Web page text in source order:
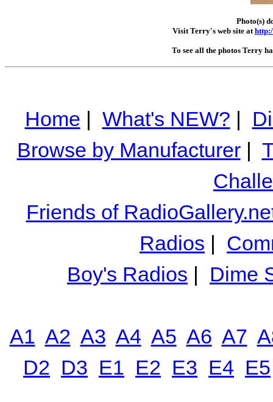
Photo(s)
Visit Terry's web site at
To see all the photos Terry
Home | What's NEW? |
Browse by Manufacturer|
Friends of
Radios |
Boy's Radios | Dime
A1 A2 A3 A4 A5 A6 A7
D2 D3 E1 E2 E3 E4 E5